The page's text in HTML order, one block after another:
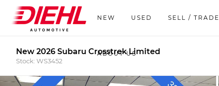
NEW USED SELL / TRADE
ABOUT US
New 2026 Subaru Crosstrek Limited
Stock: WS3452